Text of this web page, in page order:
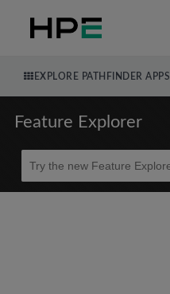
EXPLORE PATHFINDER APPS
Feature Explorer
Beta